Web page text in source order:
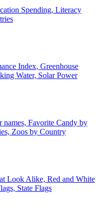
Spending, Literacy
Index, Greenhouse
Water, Solar Power
names, Favorite Candy by
Zoos by Country
Look Alike, Red and White
State Flags